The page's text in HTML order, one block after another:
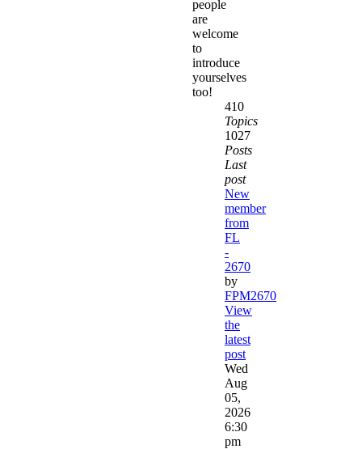
people
are
welcome
to
introduce
yourselves
too!
410
Topics
1027
Posts
Last
post
New
member
from
FL
-
2670
by
FPM2670
View
the
latest
post
Wed
Aug
05,
2026
6:30
pm